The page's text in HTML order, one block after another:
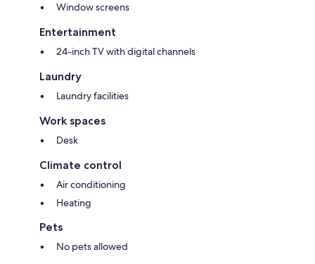
Window screens
Entertainment
24-inch TV with digital channels
Laundry
Laundry facilities
Work spaces
Desk
Climate control
Air conditioning
Heating
Pets
No pets allowed